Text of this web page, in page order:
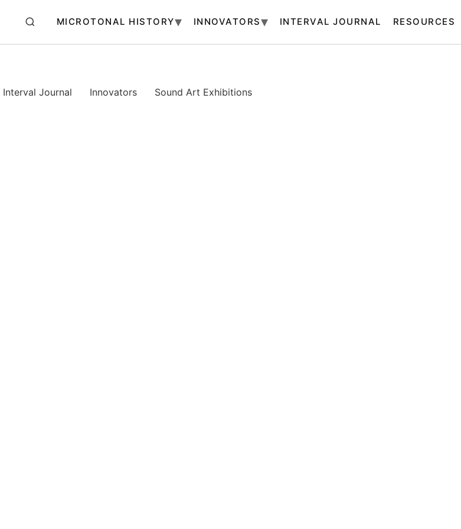
MICROTONAL HISTORY INNOVATORS INTERVAL JOURNAL RESOURCES
Interval Journal Innovators Sound Art Exhibitions